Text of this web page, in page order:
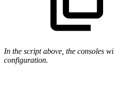
In the script above, the consoles
configuration.